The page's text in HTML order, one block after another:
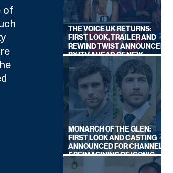
of
THE VOICE UK RETURNS:
FIRST LOOK, TRAILER AND
REWIND TWIST ANNOUNCED
BY ITV AHEAD OF NEW
SERIES THIS AUTUMN
MONARCH OF THE GLEN:
FIRST LOOK AND CASTING
ANNOUNCED FOR CHANNEL
5 REIMAGINING OF ICONIC
DRAMA SERIES